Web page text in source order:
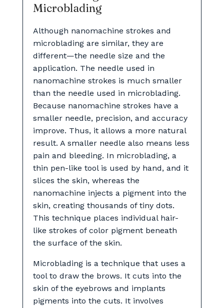
Microblading
Although nanomachine strokes and
microblading are similar, they are
different—the needle size and the
application. The needle used in
nanomachine strokes is much smaller
than the needle used in microblading.
Because nanomachine strokes have a
smaller needle, precision, and accuracy
improve. Thus, it allows a more natural
result. A smaller needle also means less
pain and bleeding. In microblading, a
thin pen-like tool is used by hand, and it
slices the skin, whereas the
nanomachine injects a pigment into the
skin, creating thousands of tiny dots.
This technique places individual hair-
like strokes of color pigment beneath
the surface of the skin.
Microblading is a technique that uses a
tool to draw the brows. It cuts into the
skin of the eyebrows and implants
pigments into the cuts. It involves